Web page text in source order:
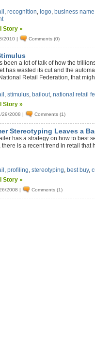
,recognition, logo, business name
Story »
2010 | Comments (0)
been a lot of talk of how the
has wasted its cut and the
Retail Federation, that
,stimulus, bailout,national retail
Story »
29/2008 | Comments (1)
Stereotyping Leaves a
has a strategy on how to best
there is a recent trend in retail
,profiling,stereotyping, best buy,
Story »
2008 | Comments (1)